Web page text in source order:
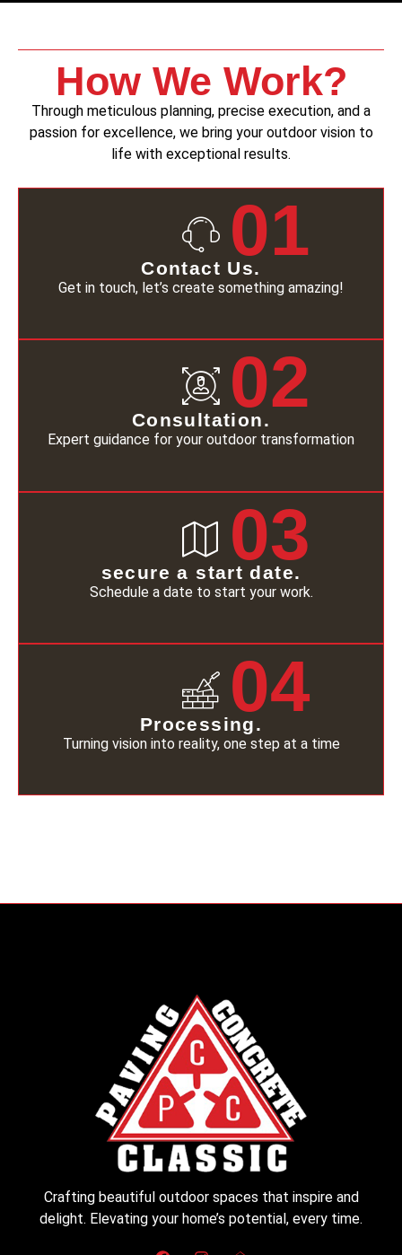
How We Work?
Through meticulous planning, precise execution, and a
passion for excellence, we bring your outdoor vision to
life with exceptional results.
Contact Us.
Get in touch, let’s create something amazing!
01
02
Consultation.
Expert guidance for your outdoor transformation
03
secure a start date.
Schedule a date to start your work.
04
Processing.
Turning vision into reality, one step at a time
Crafting beautiful outdoor spaces that inspire and
delight. Elevating your home’s potential, every time.